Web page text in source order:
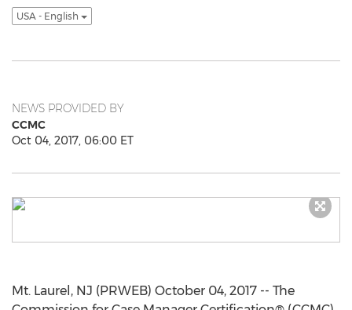
USA - English
NEWS PROVIDED BY
CCMC
Oct 04, 2017, 06:00 ET
Mt. Laurel, NJ (PRWEB) October 04, 2017 -- The